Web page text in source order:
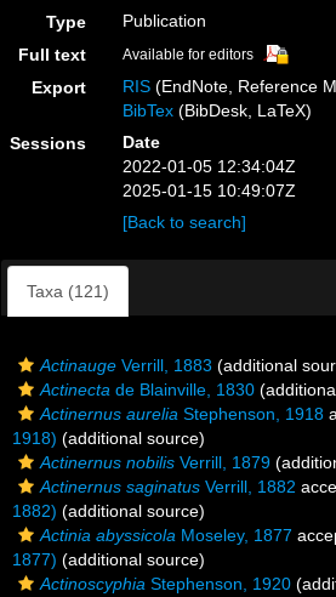
Type
Publication
Full text
Available for editors
Export RIS (EndNote, Reference
BibTex (BibDesk, LaTeX)
Sessions
Date
2022-01-05 12:34:04Z
2025-01-15 10:49:07Z
[Back to search]
Taxa (121)
Actinauge Verrill, 1883 (additional
Actinecta de Blainville, 1830
Actinernus aurelia Stephenson, 1918
1918) (additional source)
Actinernus nobilis Verrill, 1879
Actinernus saginatus Verrill, 1882
1882) (additional source)
Actinia abyssicola Moseley, 1877
1877) (additional source)
Actinoscyphia Stephenson, 1920